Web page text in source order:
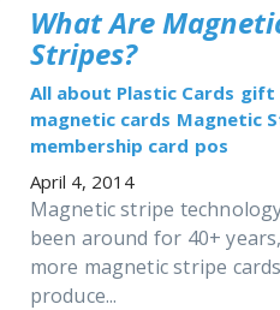
What Are
Stripes?
All about Plastic Cards gift
magnetic cards Magnetic
membership card pos
April 4, 2014
Magnetic stripe
been around for 40+
more magnetic stripe
produce...